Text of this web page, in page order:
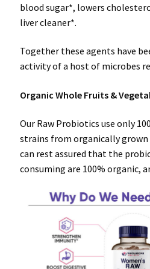
blood sugar*, lowers
liver cleaner*.
Together these agents have
activity of a host of microbes
Organic Whole Fruits &
Our Raw Probiotics use only
strains from organically grown
can rest assured that the
consuming are 100% organic,